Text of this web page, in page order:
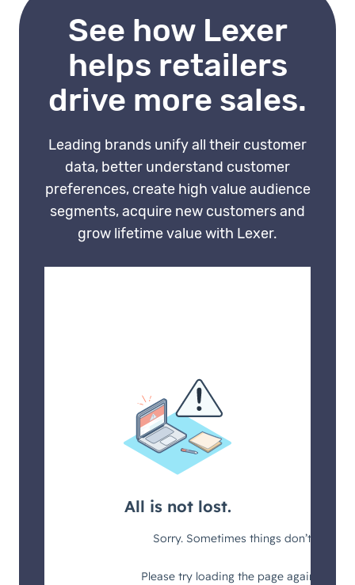
identity resolution.
See how Lexer
helps retailers
drive more sales.
Leading brands unify all their customer
data, better understand customer
preferences, create high value audience
segments, acquire new customers and
grow lifetime value with Lexer.